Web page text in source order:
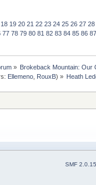
18 19 20 21 22 23 24 25 26 27 28
77 78 79 80 81 82 83 84 85 86 87
» Brokeback Mountain: Our
Ellemeno, RouxB) » Heath
SMF 2.0.15